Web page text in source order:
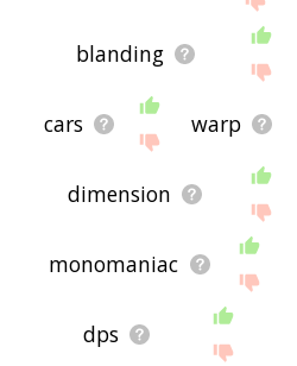
blanding
cars warp
dimension
monomaniac
dps